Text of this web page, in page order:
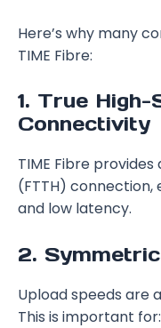
Here’s why many
TIME Fibre:
1. True High-
Connectivity
TIME Fibre
(FTTH)
and low latency.
2.
Upload speeds are
This is important for: